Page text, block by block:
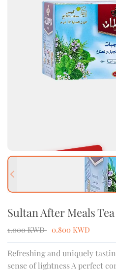
OUT OF STOCK
Previous slide
Sultan After Meals
1.000 KWD 0.800 KWD
Refreshing and uniquely
sense of lightness A perfect